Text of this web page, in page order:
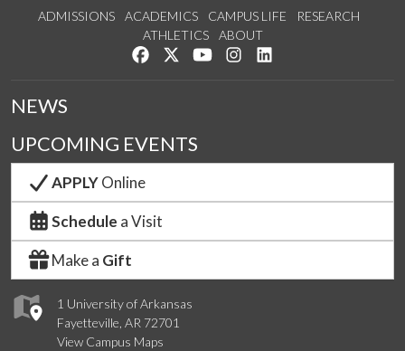
ADMISSIONS ACADEMICS CAMPUS LIFE
RESEARCH
ATHLETICS
ABOUT
Like us on Facebook
Follow us on Twitter
Watch us on YouTube
See us on Instagram
1 University of Arkansas
Fayetteville, AR 72701
View Campus Maps
NEWS
UPCOMING EVENTS
APPLYOnline
Schedule a Visit
Make a Gift